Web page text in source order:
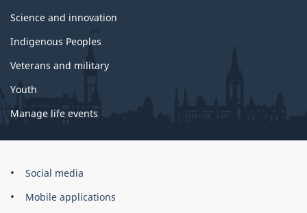
Science and innovation
Indigenous Peoples
Veterans and military
Youth
Manage life events
Government
Canada
Social media
Mobile applications